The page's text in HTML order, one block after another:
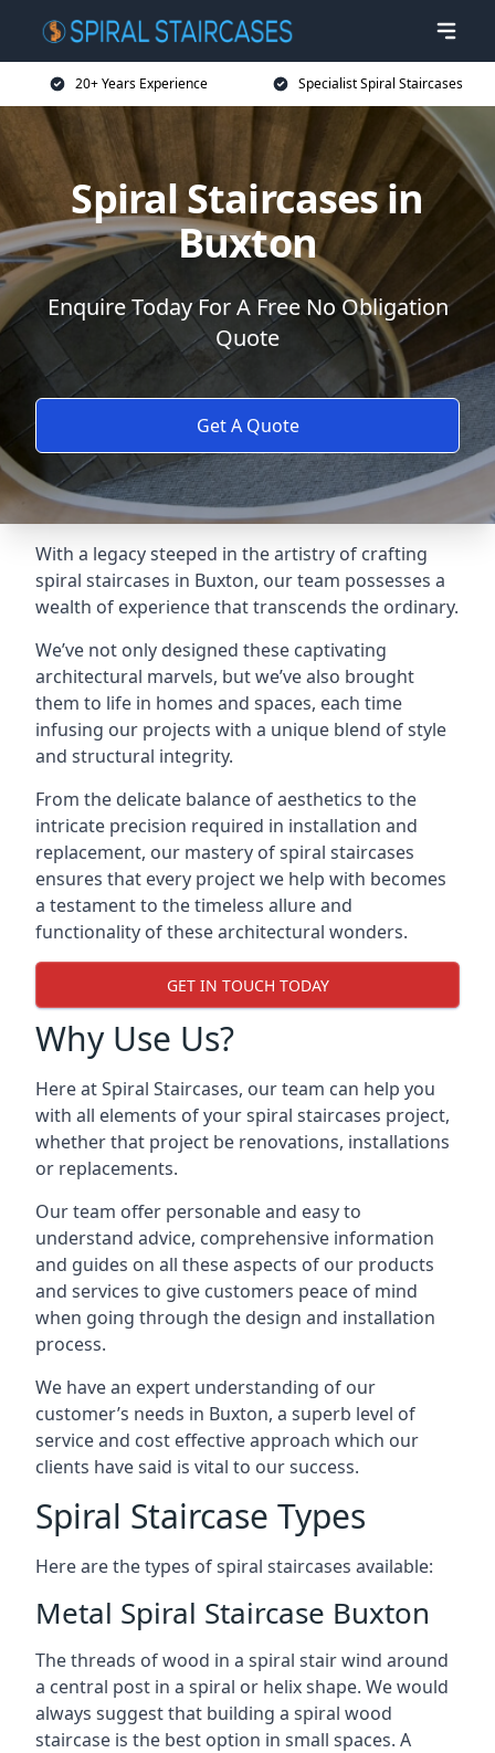
20+ Years Experience Specialist Spiral Staircases
Spiral Staircases in
Buxton
Enquire Today For A Free No Obligation
Quote
Get A Quote
With a legacy steeped in the artistry of crafting
spiral staircases in Buxton, our team possesses a
wealth of experience that transcends the ordinary.
We’ve not only designed these captivating
architectural marvels, but we’ve also brought
them to life in homes and spaces, each time
infusing our projects with a unique blend of style
and structural integrity.
From the delicate balance of aesthetics to the
intricate precision required in installation and
replacement, our mastery of spiral staircases
ensures that every project we help with becomes
a testament to the timeless allure and
functionality of these architectural wonders.
GET IN TOUCH TODAY
Why Use Us?
Here at Spiral Staircases, our team can help you
with all elements of your spiral staircases project,
whether that project be renovations, installations
or replacements.
Our team offer personable and easy to
understand advice, comprehensive information
and guides on all these aspects of our products
and services to give customers peace of mind
when going through the design and installation
process.
We have an expert understanding of our
customer’s needs in Buxton, a superb level of
service and cost effective approach which our
clients have said is vital to our success.
Spiral Staircase Types
Here are the types of spiral staircases available:
Metal Spiral Staircase Buxton
The threads of wood in a spiral stair wind around
a central post in a spiral or helix shape. We would
always suggest that building a spiral wood
staircase is the best option in small spaces. A